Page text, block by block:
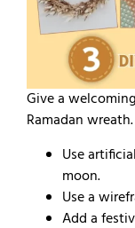
Give a
Ramadan
Use
moon.
Use a
Add a